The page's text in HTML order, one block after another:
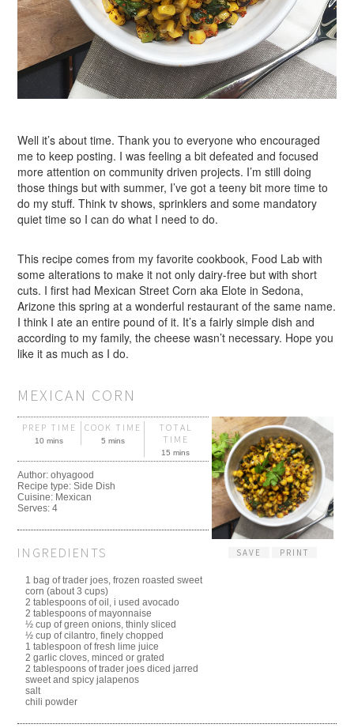
Well it’s about time. Thank you to everyone who encouraged
me to keep posting. I was feeling a bit defeated and focused
more attention on community driven projects. I’m still doing
those things but with summer, I’ve got a teeny bit more time to
do my stuff. Think tv shows, sprinklers and some mandatory
quiet time so I can do what I need to do.
This recipe comes from my favorite cookbook, Food Lab with
some alterations to make it not only dairy-free but with short
cuts. I first had Mexican Street Corn aka Elote in Sedona,
Arizone this spring at a wonderful restaurant of the same name.
I think I ate an entire pound of it. It’s a fairly simple dish and
according to my family, the cheese wasn’t necessary. Hope you
like it as much as I do.
MEXICAN CORN
SAVE PRINT
PREP TIME
10 mins
COOK TIME
5 mins
TOTAL
TIME
15 mins
Author:ohyagood
Recipe type:Side Dish
Cuisine: Mexican
Serves:4
INGREDIENTS
1 bag of trader joes, frozen roasted sweet
corn (about 3 cups)
2 tablespoons of oil, i used avocado
2 tablespoons of mayonnaise
½ cup of green onions, thinly sliced
½ cup of cilantro, finely chopped
1 tablespoon of fresh lime juice
2 garlic cloves, minced or grated
2 tablespoons of trader joes diced jarred
sweet and spicy jalapenos
salt
chili powder